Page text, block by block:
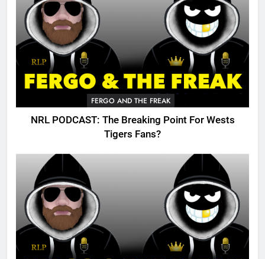
FERGO AND THE FREAK
NRL PODCAST: The Breaking Point For Wests
Tigers Fans?